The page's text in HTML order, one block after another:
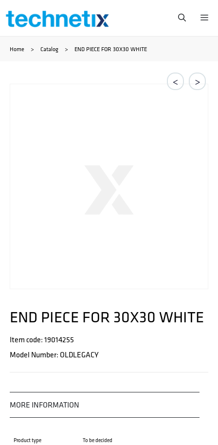
Przejdź
treści
Home > Catalog > END PIECE FOR 30X30 WHITE
< >
END PIECE FOR 30X30 WHITE
Item code: 19014255
Model Number: OLDLEGACY
MORE INFORMATION
Product type To be decided